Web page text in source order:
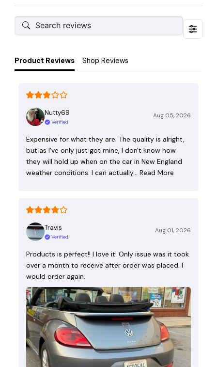
Product Reviews Shop Reviews
Nutty69
Verified
Aug 05, 2026
Expensive for what they are. The quality is alright,
but as I've only just got mine, I don't know how
they will hold up when on the car in New England
weather conditions. I can actually… Read More
Travis
Verified
Aug 01, 2026
Products is perfect!! I love it. Only issue was it took
over a month to receive after order was placed. I
would order again.